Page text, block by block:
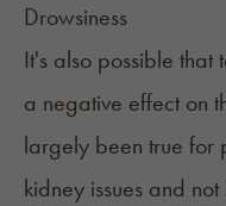
Drowsiness
It's also possible that
a negative effect on
largely been true for
kidney issues and